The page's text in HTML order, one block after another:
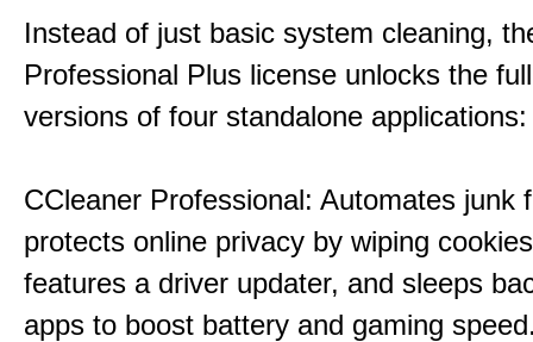
Instead of just basic system cleaning,
Professional Plus license unlocks the
versions of four standalone applications:
CCleaner Professional: Automates junk
protects online privacy by wiping
features a driver updater, and sleeps
apps to boost battery and gaming